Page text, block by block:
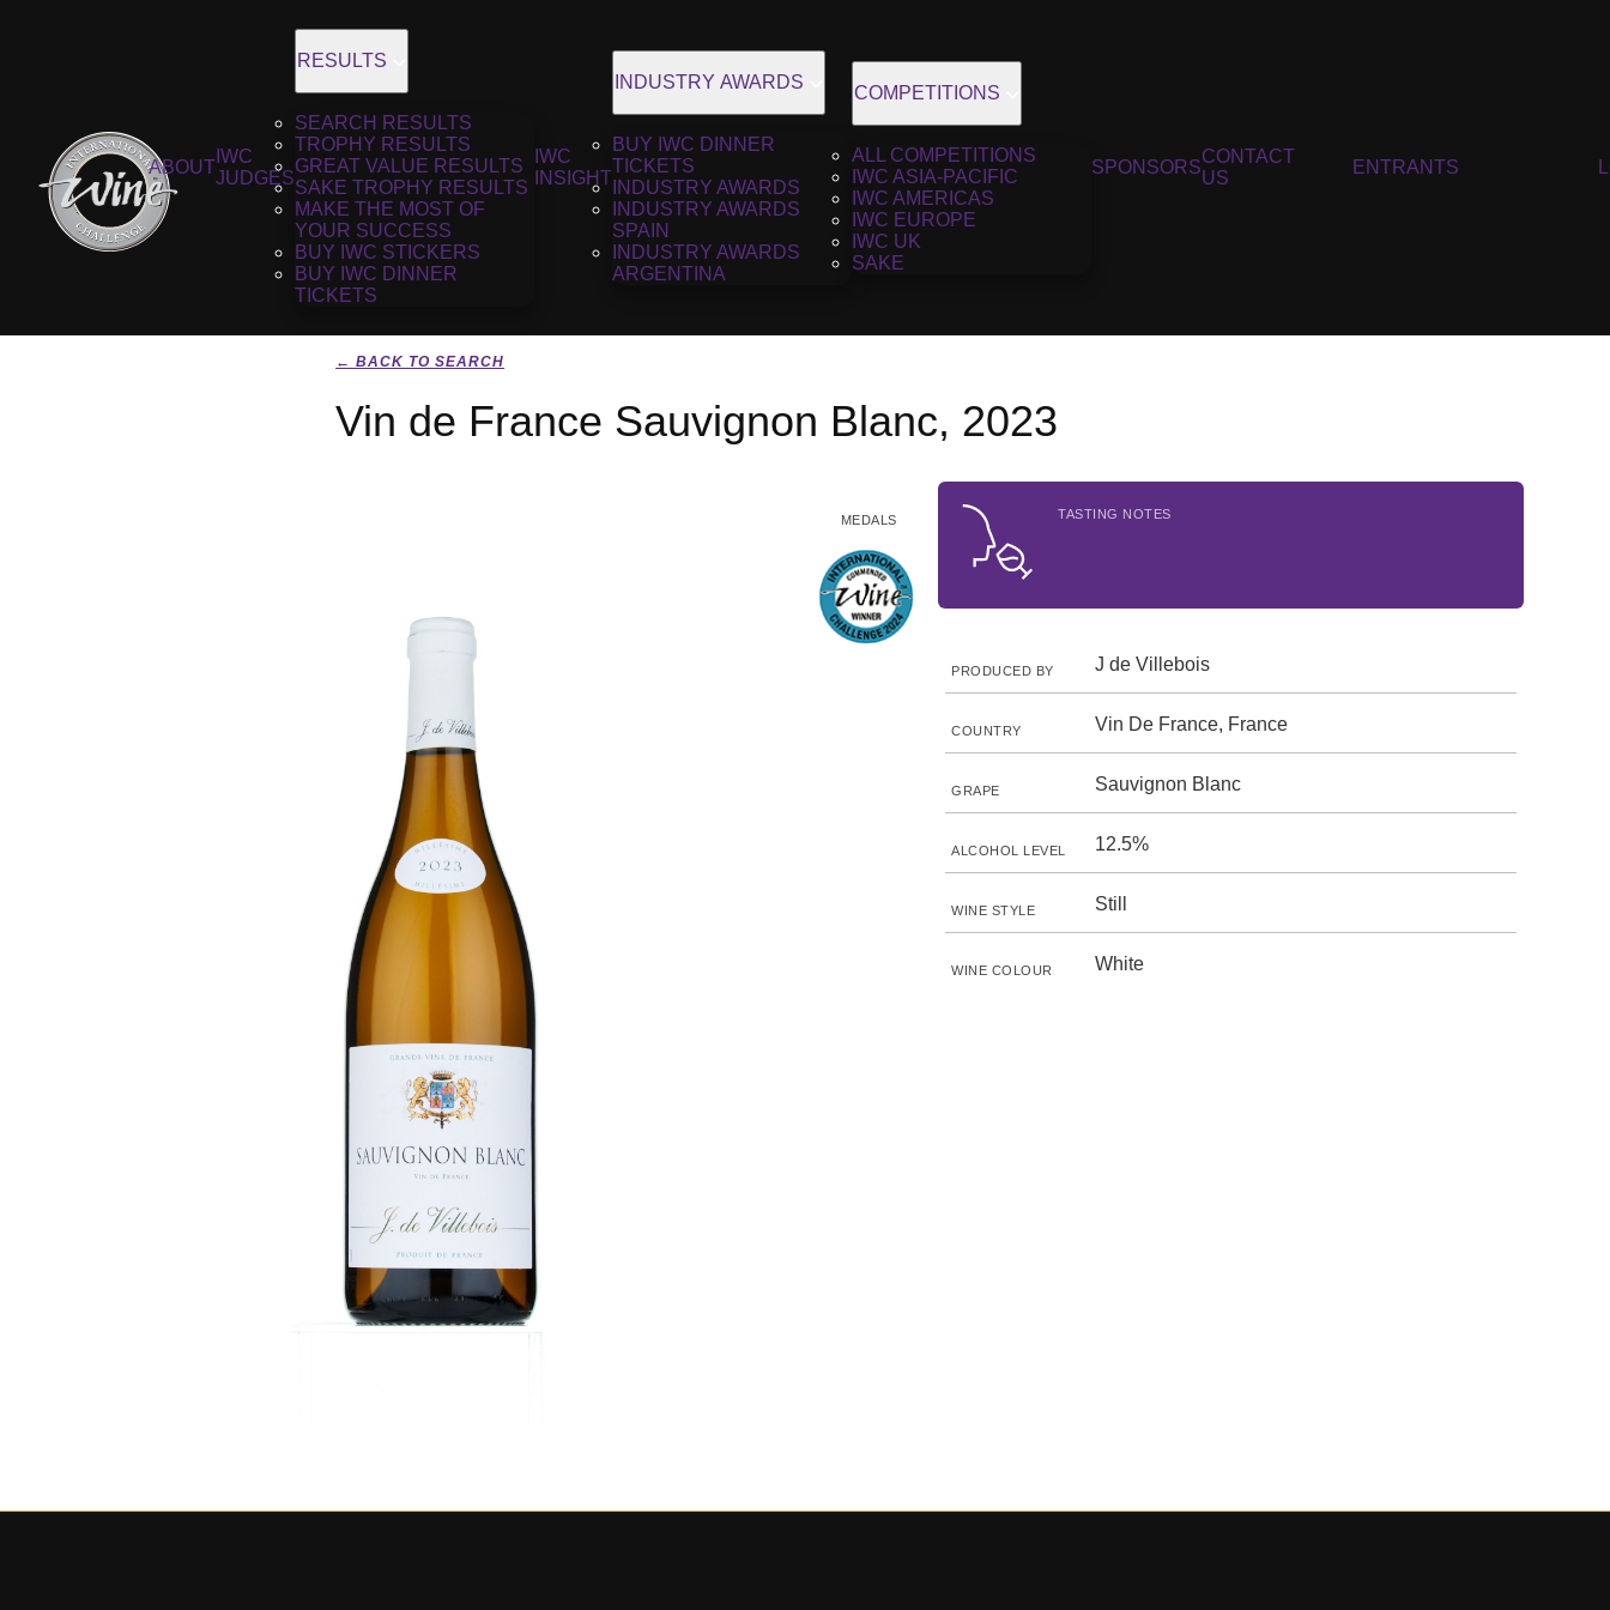
ABOUT
IWC
JUDGES
RESULTS
SEARCH RESULTS
TROPHY RESULTS
GREAT VALUE RESULTS
SAKE TROPHY RESULTS
MAKE THE MOST OF
YOUR SUCCESS
BUY IWC STICKERS
BUY IWC DINNER
TICKETS
IWC
INSIGHT
INDUSTRY AWARDS
BUY IWC DINNER
TICKETS
INDUSTRY AWARDS
INDUSTRY AWARDS
SPAIN
INDUSTRY AWARDS
ARGENTINA
COMPETITIONS
ALL COMPETITIONS
IWC ASIA-PACIFIC
IWC AMERICAS
IWC EUROPE
IWC UK
SAKE
SPONSORS
CONTACT
US
ENTRANTS
← BACK TO SEARCH
Vin de France Sauvignon Blanc, 2023
MEDALS TASTING NOTES
PRODUCED BY J de Villebois
COUNTRY Vin De France, France
GRAPE Sauvignon Blanc
ALCOHOL LEVEL 12.5%
WINE STYLE Still
WINE COLOUR White